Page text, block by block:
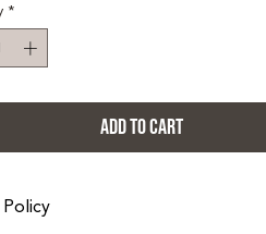
*
ADD TO CART